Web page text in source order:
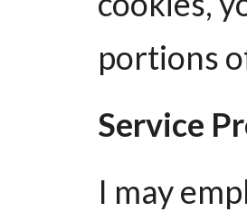
portions
Service
I may